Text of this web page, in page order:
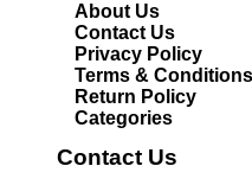
About Us
Contact Us
Privacy Policy
Terms & Conditions
Return Policy
Categories
Contact Us